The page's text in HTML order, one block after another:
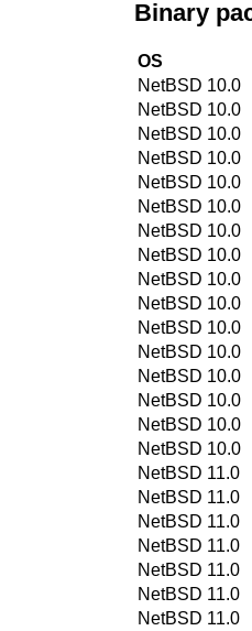
Binary
OS
NetBSD 10.0
NetBSD 10.0
NetBSD 10.0
NetBSD 10.0
NetBSD 10.0
NetBSD 10.0
NetBSD 10.0
NetBSD 10.0
NetBSD 10.0
NetBSD 10.0
NetBSD 10.0
NetBSD 10.0
NetBSD 10.0
NetBSD 10.0
NetBSD 10.0
NetBSD 10.0
NetBSD 11.0
NetBSD 11.0
NetBSD 11.0
NetBSD 11.0
NetBSD 11.0
NetBSD 11.0
NetBSD 11.0